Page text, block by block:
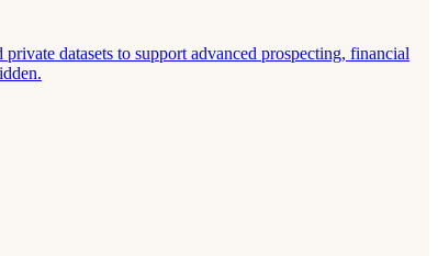
datasets to support advanced prospecting, financial